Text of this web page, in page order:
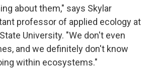
about them," says Skylar
professor of applied ecology at
University. "We don't even
and we definitely don't know
within ecosystems."